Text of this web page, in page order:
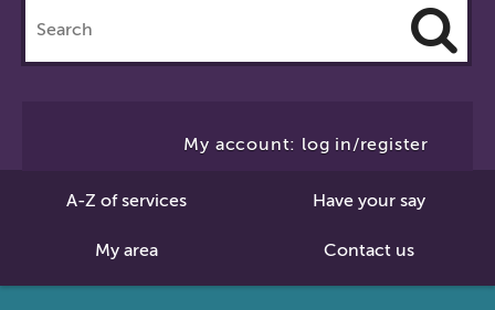
this
site
My account: log in/register
A-Z of services Have your say
My area Contact us